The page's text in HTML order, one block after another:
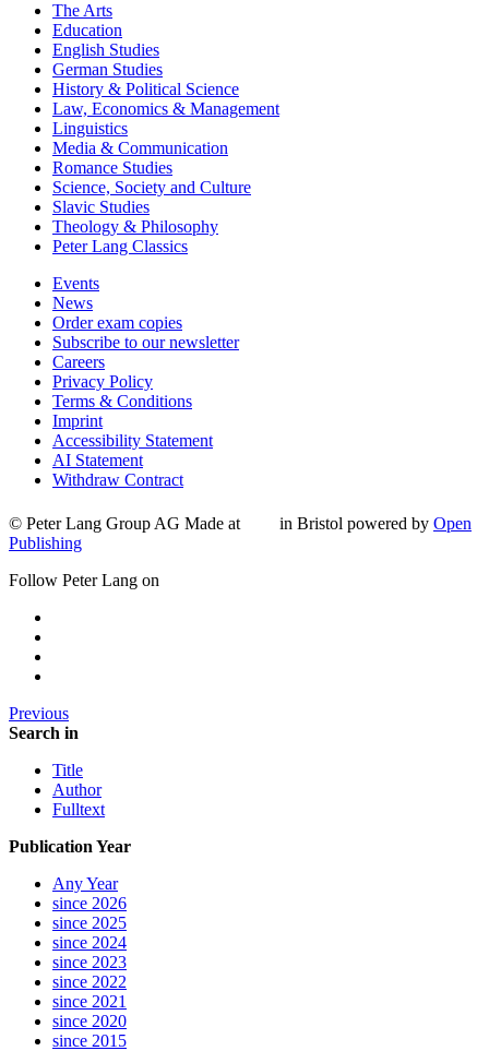
The Arts
Education
English Studies
German Studies
History & Political Science
Law, Economics & Management
Linguistics
Media & Communication
Romance Studies
Science, Society and Culture
Slavic Studies
Theology & Philosophy
Peter Lang Classics
Events
News
Order exam copies
Subscribe to our newsletter
Careers
Privacy Policy
Terms & Conditions
Imprint
Accessibility Statement
AI Statement
Withdraw Contract
© Peter Lang Group AG Made at in Bristol powered by Open
Publishing
Follow Peter Lang on
Previous
Search in
Title
Author
Fulltext
Publication Year
Any Year
since 2026
since 2025
since 2024
since 2023
since 2022
since 2021
since 2020
since 2015